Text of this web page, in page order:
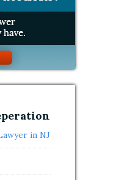
in NJ